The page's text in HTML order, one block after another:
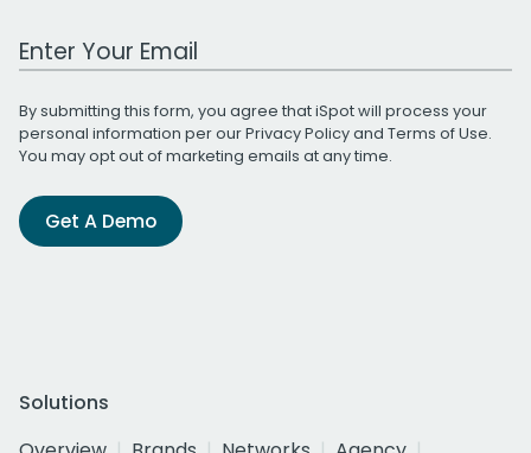
Work Email Address
By submitting this form, you agree that iSpot will process your
personal information per ourPrivacy Policyand Terms of Use.
You may opt out of marketing emails at any time.
Get A Demo
Solutions